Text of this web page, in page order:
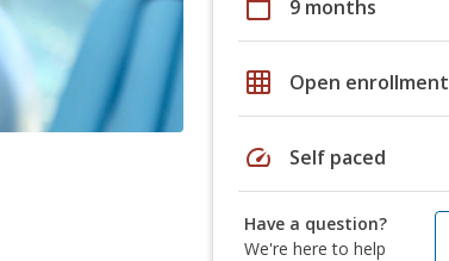
calendar_today 9 months
grid_on Open enrollment
speed Self paced
Have a question?
We're here to help